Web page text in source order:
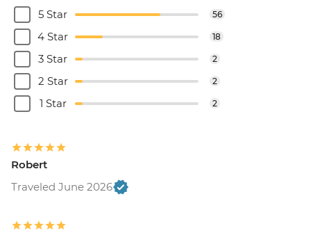
5 Star
56
4 Star 18
3 Star 2
2 Star 2
1 Star 2
Robert
Traveled June 2026